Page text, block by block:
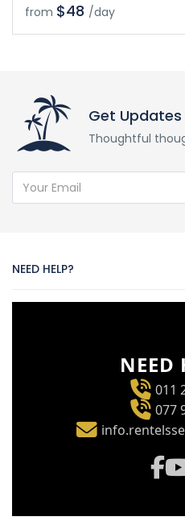
from $48 /day
Get Updates
Thoughtful
NEED HELP?
NEED
011
077